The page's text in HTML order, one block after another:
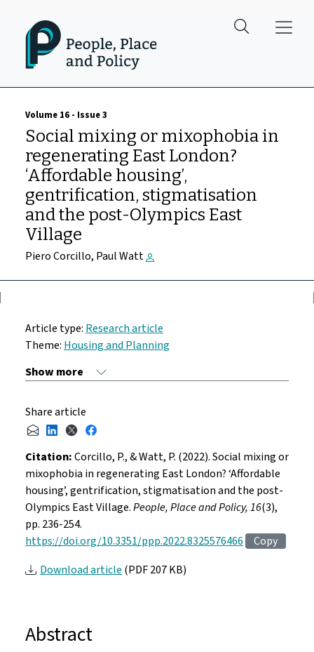
Volume 16 - Issue 3
Social mixing or mixophobia in
regenerating East London?
‘Affordable housing’,
gentrification, stigmatisation
and the post-Olympics East
Village
Piero Corcillo, Paul Watt
Article type:Research article
Theme:Housing and Planning
Share article
Citation:Corcillo, P., & Watt, P. (2022). Social mixing or
mixophobia in regenerating East London? ‘Affordable
housing’, gentrification, stigmatisation and the post-
Olympics East Village.People, Place and Policy, 16(3),
pp. 236-254.
https://doi.org/10.3351/ppp.2022.8325576466
Copy
Download article(PDF 207 KB)
Abstract